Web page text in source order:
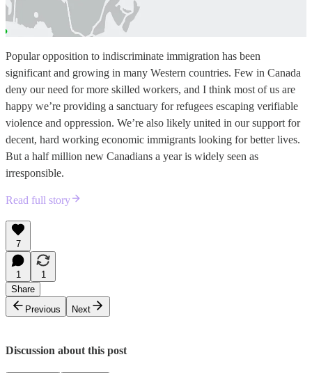
Popular opposition to indiscriminate immigration has been
significant and growing in many Western countries. Few in Canada
deny our need for more skilled workers, and I think most of us are
happy we’re providing a sanctuary for refugees escaping verifiable
violence and oppression. We’re also likely united in our support for
decent, hard working economic immigrants looking for better lives.
But a half million new Canadians a year is widely seen as
irresponsible.
Read full story
7
1
1
Share
Previous
Next
Discussion about this post